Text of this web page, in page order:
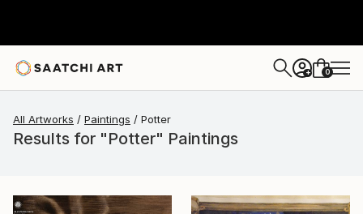
+ 0
All Artworks Paintings Potter
Results for "Potter" Paintings